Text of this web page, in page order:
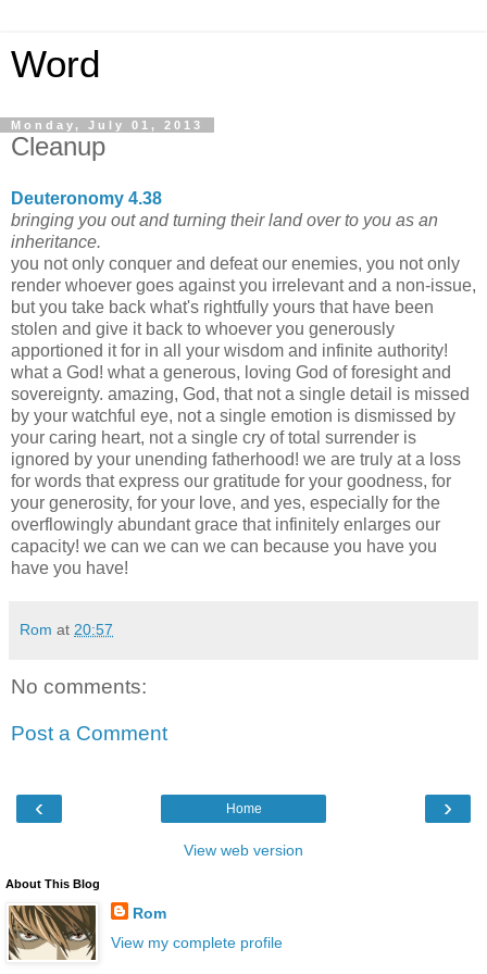
Word
Monday, July 01, 2013
Cleanup
Deuteronomy 4.38
bringing you out and turning their land over to you as an
inheritance.
you not only conquer and defeat our enemies, you not only
render whoever goes against you irrelevant and a non-issue,
but you take back what's rightfully yours that have been
stolen and give it back to whoever you generously
apportioned it for in all your wisdom and infinite authority!
what a God! what a generous, loving God of foresight and
sovereignty. amazing, God, that not a single detail is missed
by your watchful eye, not a single emotion is dismissed by
your caring heart, not a single cry of total surrender is
ignored by your unending fatherhood! we are truly at a loss
for words that express our gratitude for your goodness, for
your generosity, for your love, and yes, especially for the
overflowingly abundant grace that infinitely enlarges our
capacity! we can we can we can because you have you
have you have!
Rom at 20:57
No comments:
Post a Comment
‹ ›
Home
View web version
About This Blog
Rom
View my complete profile